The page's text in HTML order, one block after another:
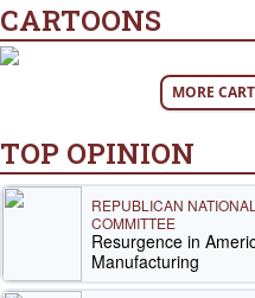
CARTOONS
MORE
TOP OPINION
REPUBLICAN NATIONAL
COMMITTEE
Resurgence in
Manufacturing